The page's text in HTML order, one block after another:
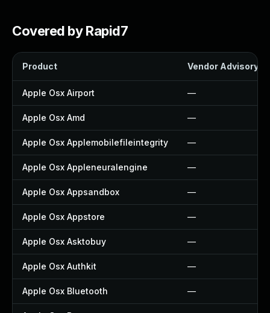
Covered by Rapid7
Product Vendor Advisory
Apple Osx Airport —
Apple Osx Amd —
Apple Osx Applemobilefileintegrity —
Apple Osx Appleneuralengine —
Apple Osx Appsandbox —
Apple Osx Appstore —
Apple Osx Asktobuy —
Apple Osx Authkit —
Apple Osx Bluetooth —